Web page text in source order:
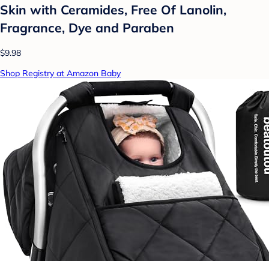
Skin with Ceramides, Free Of Lanolin,
Fragrance, Dye and Paraben
$9.98
Shop Registry at Amazon Baby